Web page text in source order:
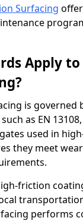
Surfacing
Apply
is governed
as EN
used in
they meet
friction
performs